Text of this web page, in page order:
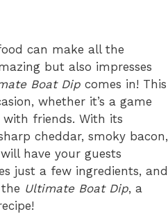
can make all the
but also impresses
Boat Dip comes in! This
whether it’s a game
friends. With its
cheddar, smoky bacon,
have your guests
just a few ingredients, and
Ultimate Boat Dip, a